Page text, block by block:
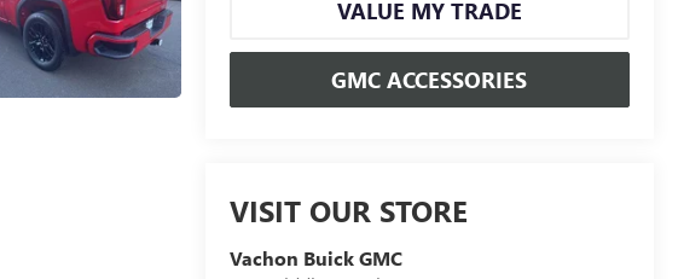
VALUE MY TRADE
GMC ACCESSORIES
VISIT OUR STORE
Vachon Buick GMC